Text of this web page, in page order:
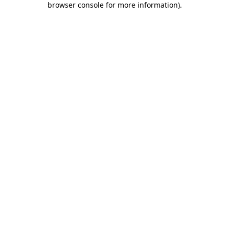
browser console for more information).